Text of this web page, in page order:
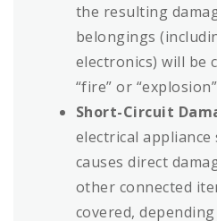
the resulting
belongings
electronics) will be
“fire” or
Short-Circuit
electrical
causes direct
other connected
covered,